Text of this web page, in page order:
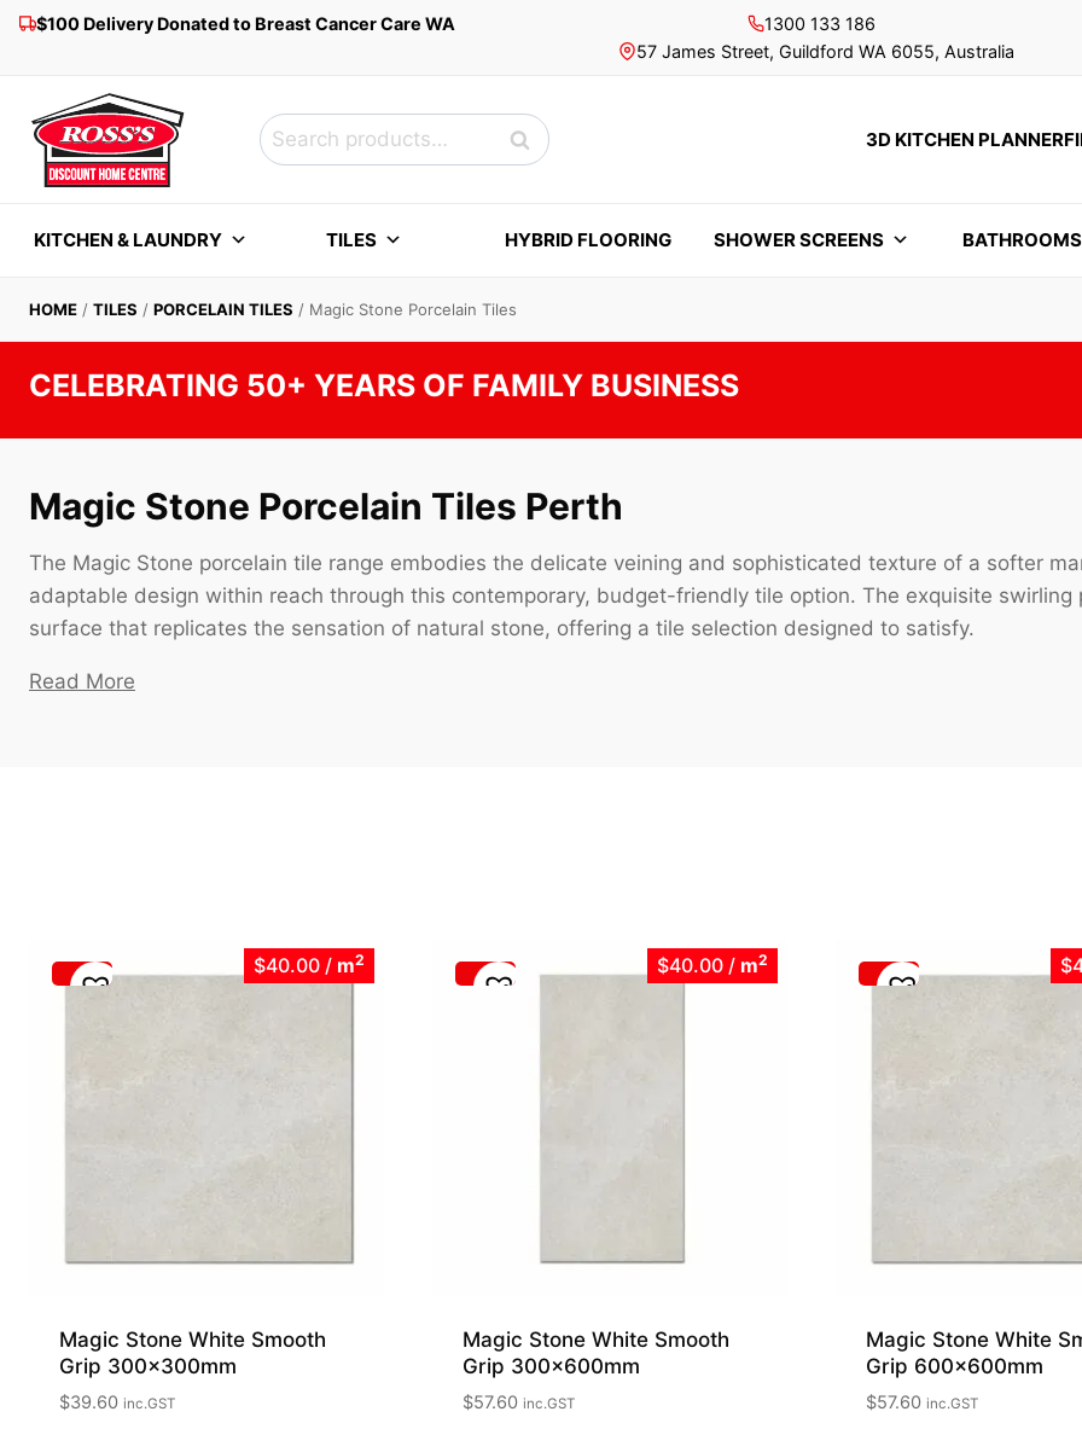
Skip$100 Delivery Donated to Breast Cancer Care WA
1300 133 186
57 James Street, Guildford WA 6055, Australia
Search
for:
Search 3D KITCHEN PLANNER
KITCHEN & LAUNDRY TILES HYBRID FLOORING SHOWER SCREENS BATHROOMS
HOME / TILES / PORCELAIN TILES / Magic Stone Porcelain Tiles
CELEBRATING 50+ YEARS OF FAMILY BUSINESS
Magic Stone Porcelain Tiles Perth
The Magic Stone porcelain tile range embodies the delicate veining and sophisticated texture of a softer
adaptable design within reach through this contemporary, budget-friendly tile option. The exquisite
surface that replicates the sensation of natural stone, offering a tile selection designed to satisfy.
Read More
$40.00 / m2
Magic Stone White Smooth
Grip 300x300mm
$39.60 inc.GST
$40.00 / m2
Magic Stone White Smooth
Grip 300x600mm
$57.60 inc.GST
Magic Stone White
Grip 600x600mm
$57.60 inc.GST